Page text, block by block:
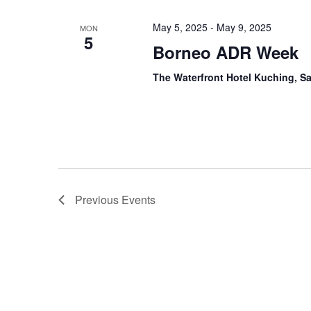
MON
5
May 5, 2025- May 9, 2025
Borneo ADR Week
The Waterfront Hotel Kuching,
Previous Events